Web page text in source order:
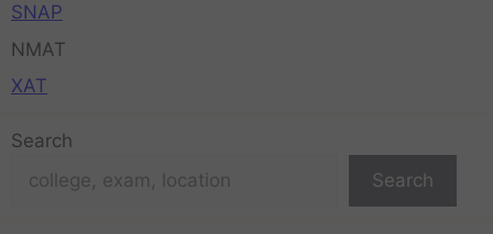
SNAP
NMAT
XAT
Search
Search